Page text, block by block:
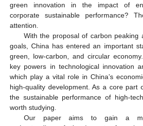
green innovation in the impact of
corporate sustainable performance?
attention.
With the proposal of carbon peaking
goals, China has entered an important
green, low-carbon, and circular
key powers in technological innovation
which play a vital role in China’s
high-quality development. As a core part
the sustainable performance of high-
worth studying.
Our paper aims to gain a